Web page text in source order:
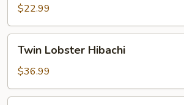
Hibachi
$22.99
Lobster
Hibachi
Twin Lobster Hibachi
$36.99